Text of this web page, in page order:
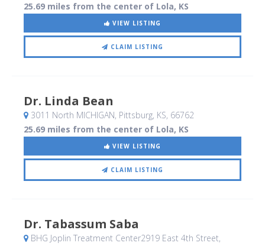
25.69 miles from the center of Lola, KS
VIEW LISTING
CLAIM LISTING
Dr. Linda Bean
3011 North MICHIGAN, Pittsburg, KS, 66762
25.69 miles from the center of Lola, KS
VIEW LISTING
CLAIM LISTING
Dr. Tabassum Saba
BHG Joplin Treatment Center2919 East 4th Street,